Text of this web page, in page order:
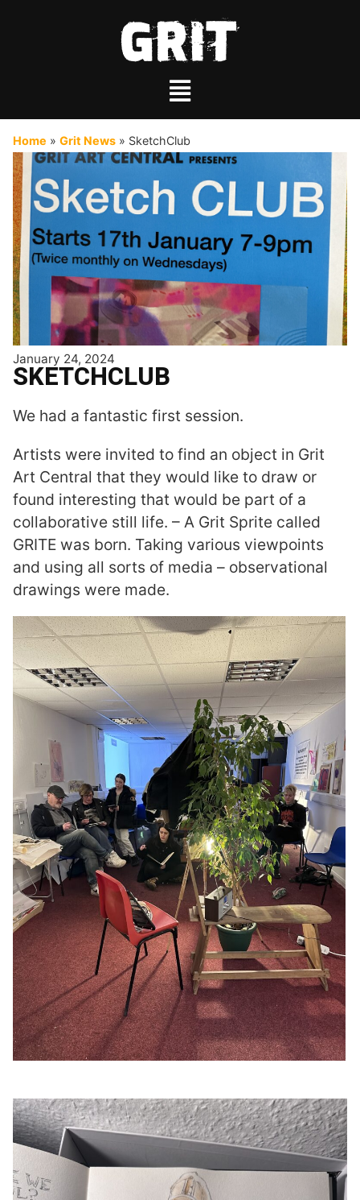
Home » Grit News » SketchClub
January 24, 2024
SKETCHCLUB
We had a fantastic first session.
Artists were invited to find an object in Grit
Art Central that they would like to draw or
found interesting that would be part of a
collaborative still life. – A Grit Sprite called
GRITE was born. Taking various viewpoints
and using all sorts of media – observational
drawings were made.